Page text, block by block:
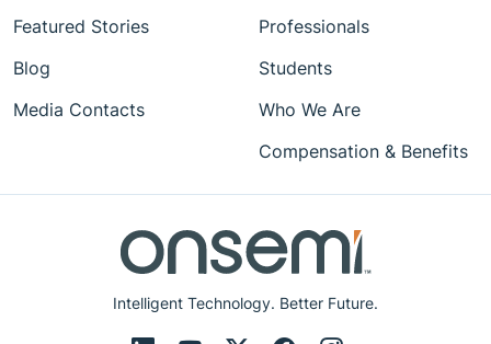
Intelligent Technology. Better Future.
Featured Stories
Blog
Media Contacts
Professionals
Students
Who We Are
Compensation & Benefits